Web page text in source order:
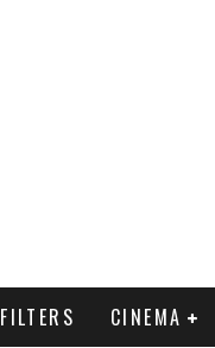
FILTERS CINEMA